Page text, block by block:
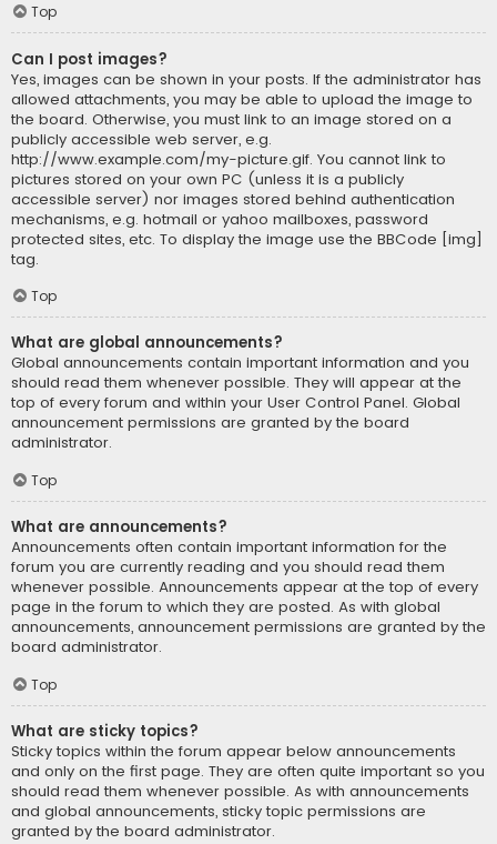
Top
Can I post images?
Yes, images can be shown in your posts. If the administrator has
allowed attachments, you may be able to upload the image to
the board. Otherwise, you must link to an image stored on a
publicly accessible web server, e.g.
http://www.example.com/my-picture.gif. You cannot link to
pictures stored on your own PC (unless it is a publicly
accessible server) nor images stored behind authentication
mechanisms, e.g. hotmail or yahoo mailboxes, password
protected sites, etc. To display the image use the BBCode [img]
tag.
Top
What are global announcements?
Global announcements contain important information and you
should read them whenever possible. They will appear at the
top of every forum and within your User Control Panel. Global
announcement permissions are granted by the board
administrator.
Top
What are announcements?
Announcements often contain important information for the
forum you are currently reading and you should read them
whenever possible. Announcements appear at the top of every
page in the forum to which they are posted. As with global
announcements, announcement permissions are granted by the
board administrator.
Top
What are sticky topics?
Sticky topics within the forum appear below announcements
and only on the first page. They are often quite important so you
should read them whenever possible. As with announcements
and global announcements, sticky topic permissions are
granted by the board administrator.